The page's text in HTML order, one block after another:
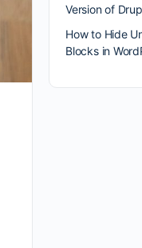
Version of
How to Hide
Blocks in